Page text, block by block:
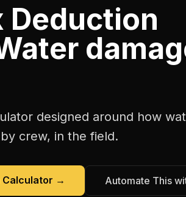
Deduction
designed around how
crew, in the field.
→ Automate This